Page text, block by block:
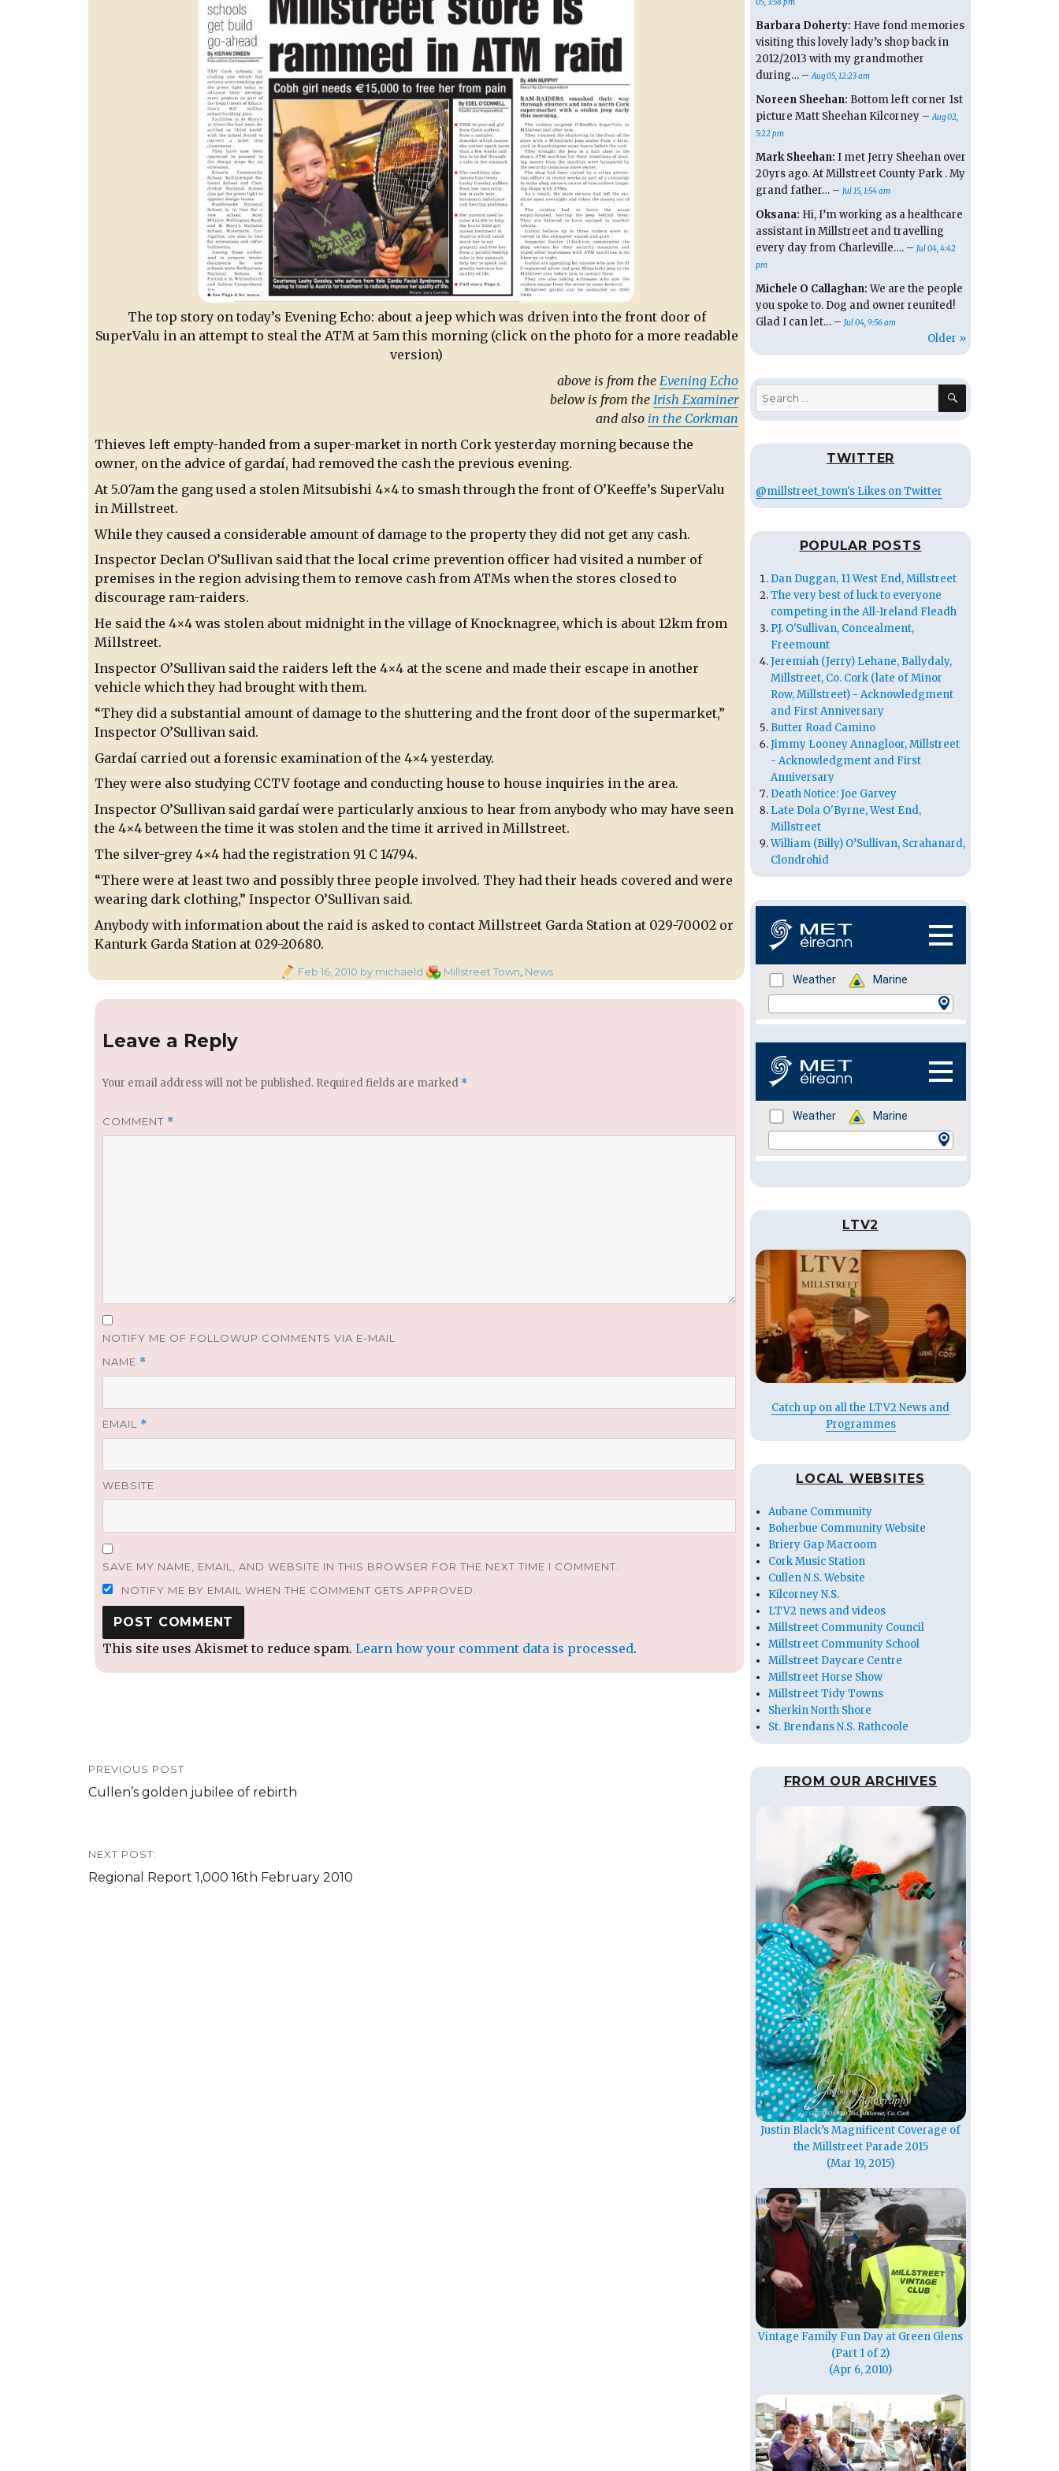
The top story on today’s Evening Echo: about a jeep which was driven into the front door of
SuperValu in an attempt to steal the ATM at 5am this morning (click on the photo for a more readable
version)
above is from the Evening Echo
below is from the Irish Examiner
and also in the Corkman
Thieves left empty-handed from a super-market in north Cork yesterday morning because the
owner, on the advice of gardaí, had removed the cash the previous evening.
At 5.07am the gang used a stolen Mitsubishi 4×4 to smash through the front of O’Keeffe’s SuperValu
in Millstreet.
While they caused a considerable amount of damage to the property they did not get any cash.
Inspector Declan O’Sullivan said that the local crime prevention officer had visited a number of
premises in the region advising them to remove cash from ATMs when the stores closed to
discourage ram-raiders.
He said the 4×4 was stolen about midnight in the village of Knocknagree, which is about 12km from
Millstreet.
Inspector O’Sullivan said the raiders left the 4×4 at the scene and made their escape in another
vehicle which they had brought with them.
“They did a substantial amount of damage to the shuttering and the front door of the supermarket,”
Inspector O’Sullivan said.
Gardaí carried out a forensic examination of the 4×4 yesterday.
They were also studying CCTV footage and conducting house to house inquiries in the area.
Inspector O’Sullivan said gardaí were particularly anxious to hear from anybody who may have seen
the 4×4 between the time it was stolen and the time it arrived in Millstreet.
The silver-grey 4×4 had the registration 91 C 14794.
“There were at least two and possibly three people involved. They had their heads covered and were
wearing dark clothing,” Inspector O’Sullivan said.
Anybody with information about the raid is asked to contact Millstreet Garda Station at 029-70002 or
Kanturk Garda Station at 029-20680.
PostedFeb 16, 2010 by michaeld Categories
Millstreet Town News
Leave a Reply
Your email address will not be published. Required fields are marked *
COMMENT *
NOTIFY ME OF FOLLOWUP COMMENTS VIA E-MAIL
NAME *
EMAIL *
WEBSITE
SAVE MY NAME, EMAIL, AND WEBSITE IN THIS BROWSER FOR THE NEXT TIME I COMMENT.
NOTIFY ME BY EMAIL WHEN THE COMMENT GETS APPROVED.
This site uses Akismet to reduce spam. Learn how your comment data is processed.
navigation
PREVIOUS POST
Previous
Cullen’s golden jubilee of rebirth
NEXT POST:
Next
Regional Report 1,000 16th February 2010
Barbara Doherty: Have fond memories
visiting this lovely lady’s shop back in
2012/2013 with my grandmother
during… –Aug 05, 12:23 am
Noreen Sheehan: Bottom left corner 1st
picture Matt Sheehan Kilcorney –Aug 02,
5:22 pm
Mark Sheehan: I met Jerry Sheehan over
20yrs ago. At Millstreet County Park . My
grand father… – Jul 15, 1:54 am
Oksana: Hi, I’m working as a healthcare
assistant in Millstreet and travelling
every day from Charleville…. – Jul 04, 4:42
pm
Michele O Callaghan:We are the people
you spoke to. Dog and owner reunited!
Glad I can let… – Jul 04, 9:56 am
Older »
Search
for:
SEARCH
TWITTER
@millstreet_town's Likes on Twitter
POPULAR POSTS
Dan Duggan, 11 West End, Millstreet
The very best of luck to everyone
competing in the All-Ireland Fleadh
P.J. O'Sullivan, Concealment,
Freemount
Jeremiah (Jerry) Lehane, Ballydaly,
Millstreet, Co. Cork (late of Minor
Row, Millstreet) - Acknowledgment
and First Anniversary
Butter Road Camino
Jimmy Looney Annagloor, Millstreet
- Acknowledgment and First
Anniversary
Death Notice: Joe Garvey
Late Dola O'Byrne, West End,
Millstreet
William (Billy) O’Sullivan, Scrahanard,
Clondrohid
LTV2
Catch up on all the LTV2 News and
Programmes
LOCAL WEBSITES
Aubane Community
Boherbue Community Website
Briery Gap Macroom
Cork Music Station
Cullen N.S. Website
Kilcorney N.S.
LTV2 news and videos
Millstreet Community Council
Millstreet Community School
Millstreet Daycare Centre
Millstreet Horse Show
Millstreet Tidy Towns
Sherkin North Shore
St. Brendans N.S. Rathcoole
FROM OUR ARCHIVES
Justin Black’s Magnificent Coverage of
the Millstreet Parade 2015
(Mar 19, 2015)
Vintage Family Fun Day at Green Glens
(Part 1 of 2)
(Apr 6, 2010)